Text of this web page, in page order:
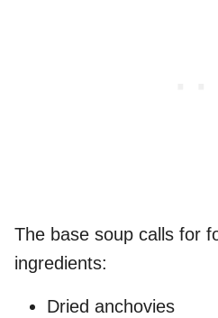
The base soup calls for
ingredients:
Dried anchovies